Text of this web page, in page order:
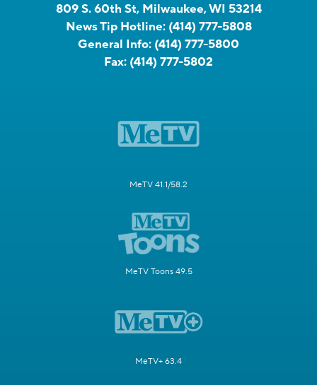
809 S. 60th St, Milwaukee, WI 53214
News Tip Hotline: (414) 777-5808
General Info: (414) 777-5800
Fax: (414) 777-5802
MeTV 41.1/58.2
MeTV Toons 49.5
MeTV+ 63.4